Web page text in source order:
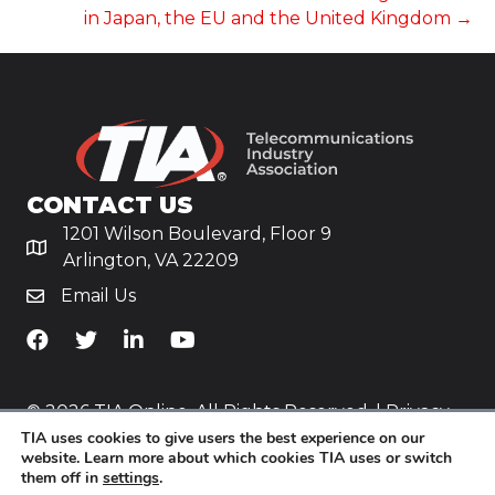
in Japan, the EU and the United Kingdom →
CONTACT US
1201 Wilson Boulevard, Floor 9
Arlington, VA 22209
Email Us
TiA's Facebook
TiA's TwitterTiA's LinkedIn
TiA's YouTube
© 2026 TIA Online. All Rights Reserved. |Privacy
Policy
Website byYoko Co
TIA uses cookies to give users the best experience on our
website. Learn more about which cookies TIA uses or switch
them off in settings.